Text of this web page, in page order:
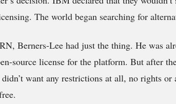
The world began searching for
Berners-Lee had just the thing. He was
source license for the platform. But after
want any restrictions at all, no rights